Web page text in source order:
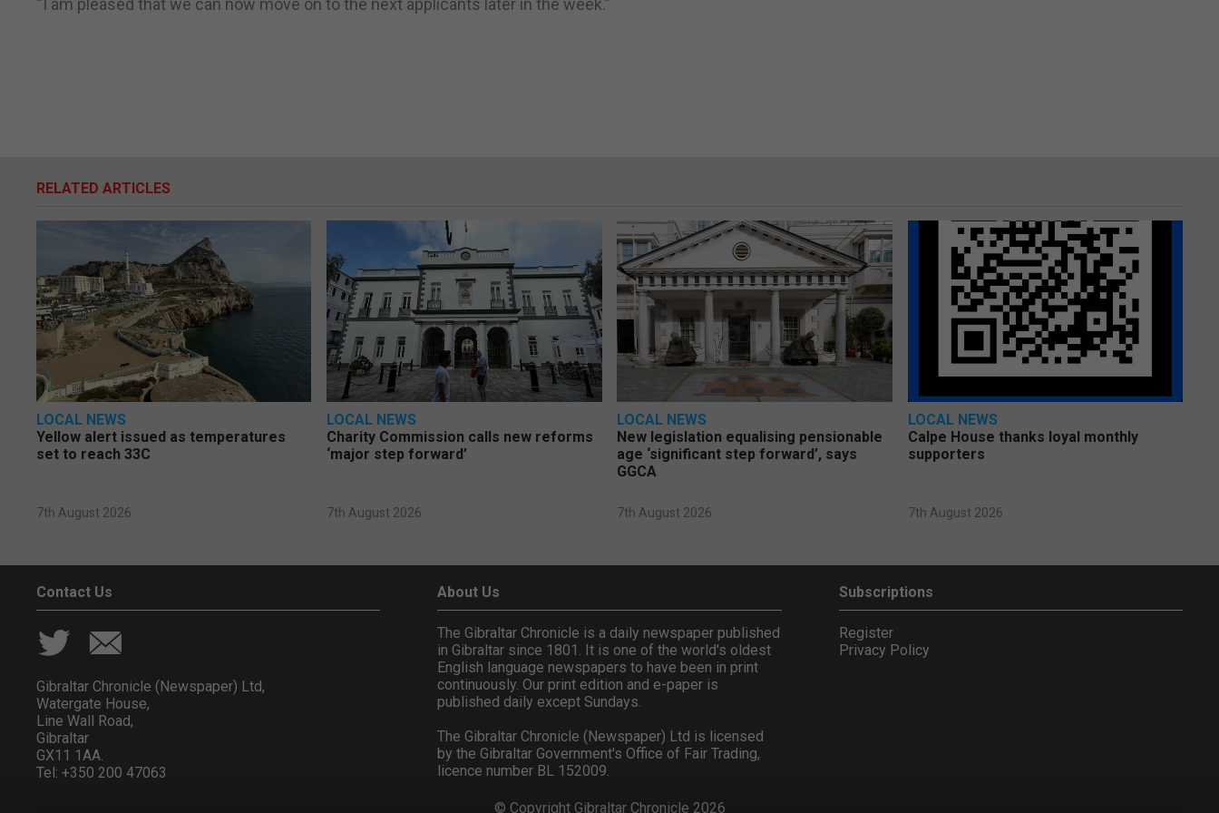
“I am pleased that we can now move on to the next applicants later in the week.”
RELATED ARTICLES
LOCAL NEWS
Yellow alert issued as temperatures
set to reach 33C
7th August 2026
LOCAL NEWS
Charity Commission calls new reforms
‘major step forward’
7th August 2026
LOCAL NEWS
New legislation equalising pensionable
age ‘significant step forward’, says
GGCA
7th August 2026
LOCAL NEWS
Calpe House thanks loyal monthly
supporters
7th August 2026
Contact Us
Gibraltar Chronicle (Newspaper) Ltd,
Watergate House,
Line Wall Road,
Gibraltar
GX11 1AA.
Tel: +350 200 47063
About Us
The Gibraltar Chronicle is a daily newspaper published
in Gibraltar since 1801. It is one of the world's oldest
English language newspapers to have been in print
continuously. Our print edition and e-paper is
published daily except Sundays.
The Gibraltar Chronicle (Newspaper) Ltd is licensed
by the Gibraltar Government's Office of Fair Trading,
licence number BL 152009.
Subscriptions
Register
Privacy Policy
© Copyright Gibraltar Chronicle 2026